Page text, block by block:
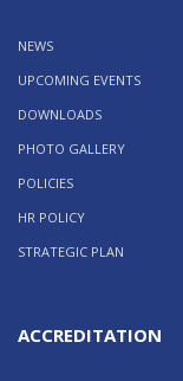
NEWS
UPCOMING EVENTS
DOWNLOADS
PHOTO GALLERY
POLICIES
HR POLICY
STRATEGIC PLAN
ACCREDITATION